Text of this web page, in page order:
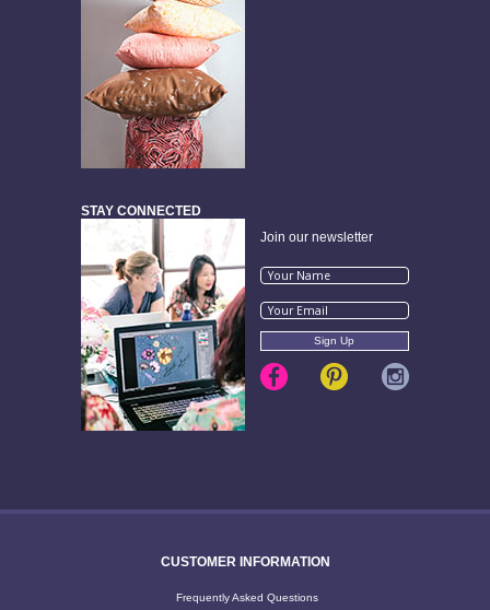
STAY CONNECTED
Join our newsletter
CUSTOMER INFORMATION
Frequently Asked Questions